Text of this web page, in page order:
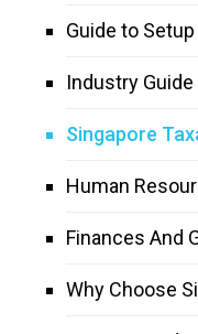
Guide to
Industry Guide
Singapore
Human
Finances And
Why Choose